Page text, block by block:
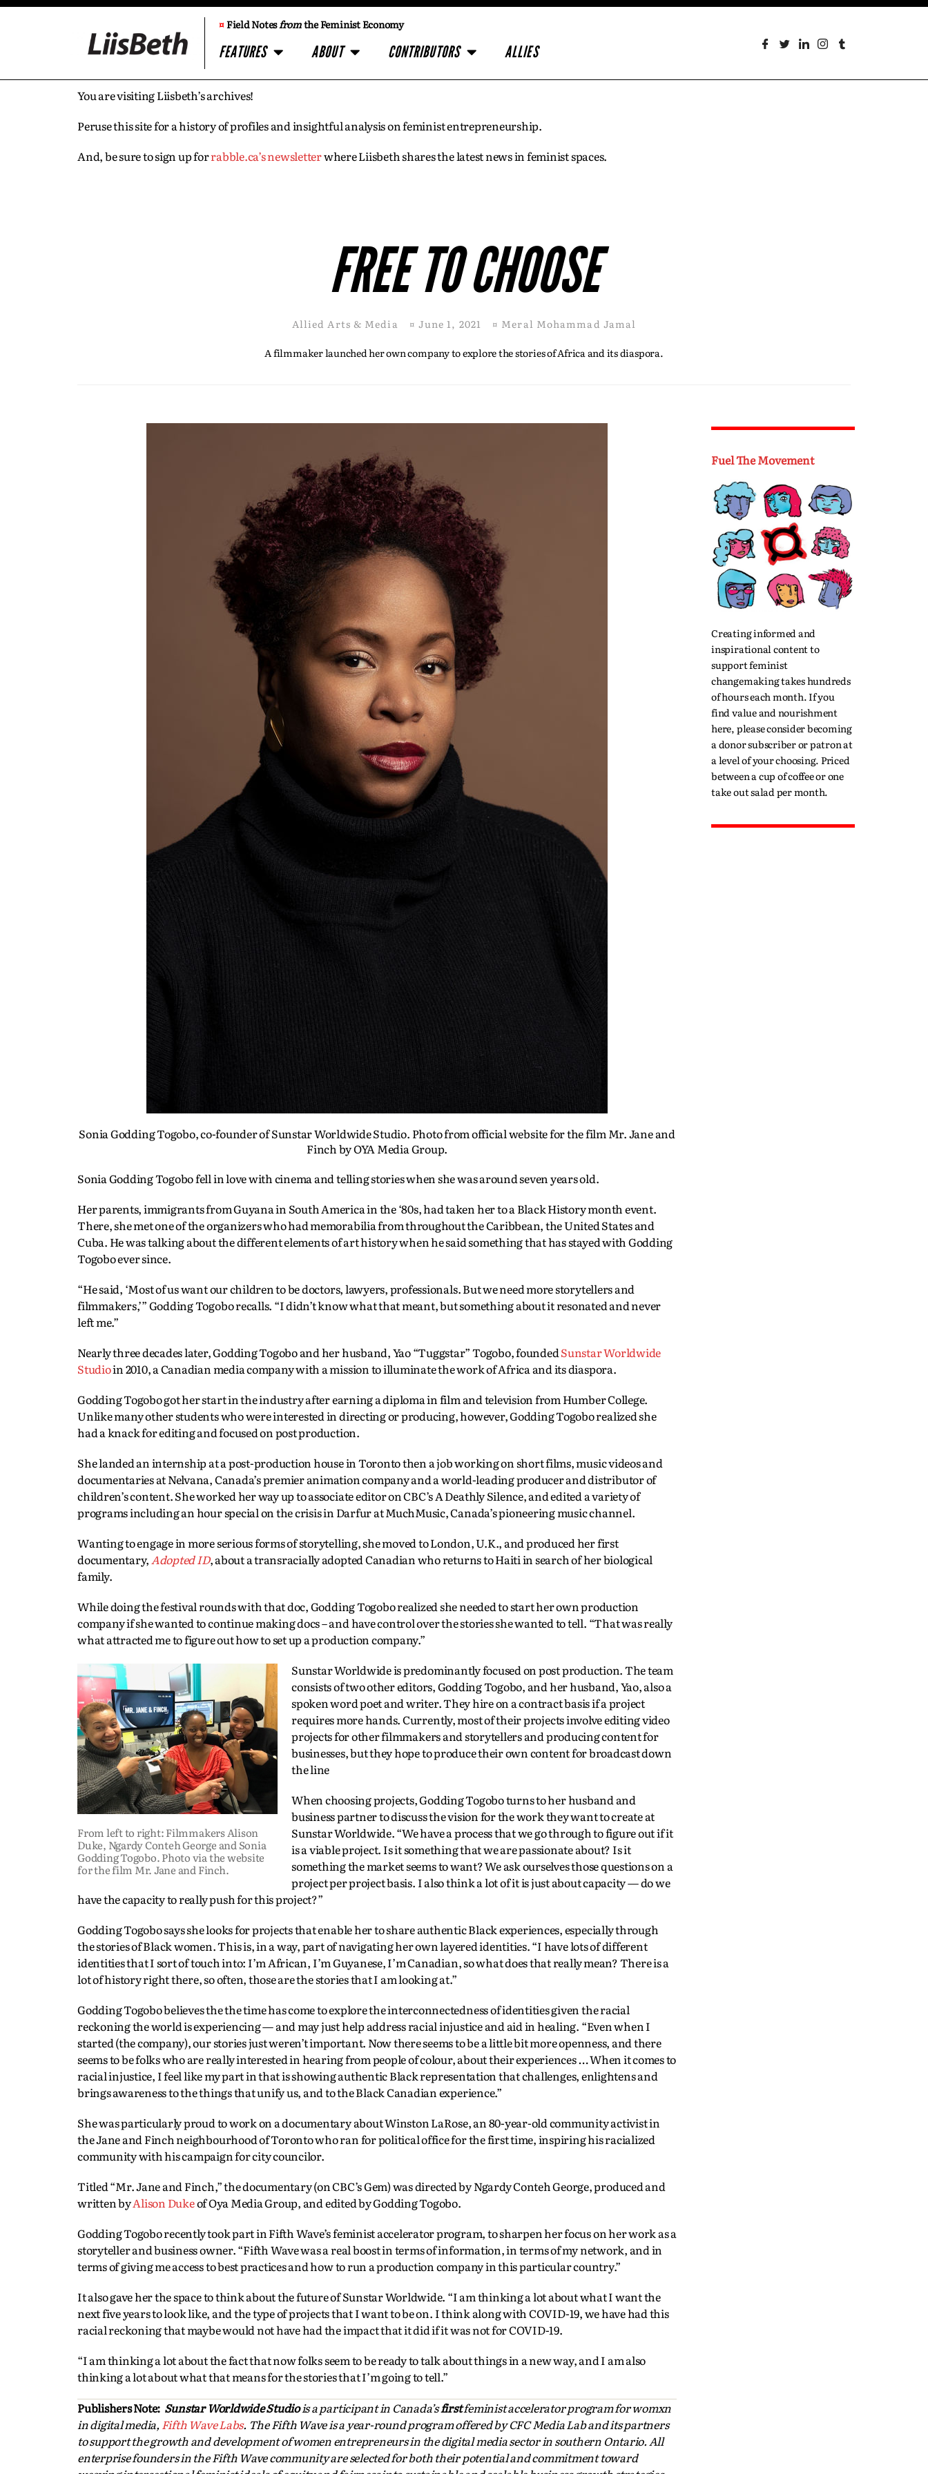
¤Field Notesfromthe Feminist Economy
FEATURES ABOUT CONTRIBUTORS ALLIES
You are visiting Liisbeth’s archives!
Peruse this site for a history of profiles and insightful analysis on feminist entrepreneurship.
And, be sure to sign up forrabble.ca’s newsletterwhere Liisbeth shares the latest news in feminist spaces.
FREE TO CHOOSE
Allied Arts & Media ¤ June 1, 2021 ¤ Meral Mohammad Jamal
A filmmaker launched her own company to explore the stories of Africa and its diaspora.
Sonia Godding Togobo, co-founder of Sunstar Worldwide Studio. Photo from official website for the film Mr. Jane and
Finch by OYA Media Group.
Sonia Godding Togobo fell in love with cinema and telling stories when she was around seven years old.
Her parents, immigrants from Guyana in South America in the ‘80s, had taken her to a Black History month event.
There, she met one of the organizers who had memorabilia from throughout the Caribbean, the United States and
Cuba. He was talking about the different elements of art history when he said something that has stayed with Godding
Togobo ever since.
“He said, ‘Most of us want our children to be doctors, lawyers, professionals. But we need more storytellers and
filmmakers,’” Godding Togobo recalls. “I didn’t know what that meant, but something about it resonated and never
left me.”
Nearly three decades later, Godding Togobo and her husband, Yao “Tuggstar” Togobo, foundedSunstar Worldwide
Studioin 2010, a Canadian media company with a mission to illuminate the work of Africa and its diaspora.
Godding Togobo got her start in the industry after earning a diploma in film and television from Humber College.
Unlike many other students who were interested in directing or producing, however, Godding Togobo realized she
had a knack for editing and focused on post production.
She landed an internship at a post-production house in Toronto then a job working on short films, music videos and
documentaries at Nelvana, Canada’s premier animation company and a world-leading producer and distributor of
children’s content. She worked her way up to associate editor on CBC’s A Deathly Silence, and edited a variety of
programs including an hour special on the crisis in Darfur at MuchMusic, Canada’s pioneering music channel.
Wanting to engage in more serious forms of storytelling, she moved to London, U.K., and produced her first
documentary,Adopted ID, about a transracially adopted Canadian who returns to Haiti in search of her biological
family.
While doing the festival rounds with that doc, Godding Togobo realized she needed to start her own production
company if she wanted to continue making docs – and have control over the stories she wanted to tell. “That was really
what attracted me to figure out how to set up a production company.”
From left to right: Filmmakers Alison
Duke, Ngardy Conteh George and Sonia
Godding Togobo. Photo via the website
for the film Mr. Jane and Finch.
Sunstar Worldwide is predominantly focused on post production. The team
consists of two other editors, Godding Togobo, and her husband, Yao, also a
spoken word poet and writer. They hire on a contract basis if a project
requires more hands. Currently, most of their projects involve editing video
projects for other filmmakers and storytellers and producing content for
businesses, but they hope to produce their own content for broadcast down
the line
When choosing projects, Godding Togobo turns to her husband and
business partner to discuss the vision for the work they want to create at
Sunstar Worldwide. “We have a process that we go through to figure out if it
is a viable project. Is it something that we are passionate about? Is it
something the market seems to want? We ask ourselves those questions on a
project per project basis. I also think a lot of it is just about capacity — do we
have the capacity to really push for this project?”
Godding Togobo says she looks for projects that enable her to share authentic Black experiences, especially through
the stories of Black women. This is, in a way, part of navigating her own layered identities. “I have lots of different
identities that I sort of touch into: I’m African, I’m Guyanese, I’m Canadian, so what does that really mean? There is a
lot of history right there, so often, those are the stories that I am looking at.”
Godding Togobo believes the the time has come to explore the interconnectedness of identities given the racial
reckoning the world is experiencing — and may just help address racial injustice and aid in healing. “Even when I
started (the company), our stories just weren’t important. Now there seems to be a little bit more openness, and there
seems to be folks who are really interested in hearing from people of colour, about their experiences … When it comes to
racial injustice, I feel like my part in that is showing authentic Black representation that challenges, enlightens and
brings awareness to the things that unify us, and to the Black Canadian experience.”
She was particularly proud to work on a documentary about Winston LaRose, an 80-year-old community activist in
the Jane and Finch neighbourhood of Toronto who ran for political office for the first time, inspiring his racialized
community with his campaign for city councilor.
Titled “Mr. Jane and Finch,” the documentary (on CBC’s Gem) was directed by Ngardy Conteh George, produced and
written byAlison Dukeof Oya Media Group, and edited by Godding Togobo.
Godding Togobo recently took part in Fifth Wave’s feminist accelerator program, to sharpen her focus on her work as a
storyteller and business owner. “Fifth Wave was a real boost in terms of information, in terms of my network, and in
terms of giving me access to best practices and how to run a production company in this particular country.”
It also gave her the space to think about the future of Sunstar Worldwide. “I am thinking a lot about what I want the
next five years to look like, and the type of projects that I want to be on. I think along with COVID-19, we have had this
racial reckoning that maybe would not have had the impact that it did if it was not for COVID-19.
“I am thinking a lot about the fact that now folks seem to be ready to talk about things in a new way, and I am also
thinking a lot about what that means for the stories that I’m going to tell.”
Publishers Note: Sunstar Worldwide Studiois a participant in Canada’sfirstfeminist accelerator program for womxn
in digital media, Fifth Wave Labs. The Fifth Wave is a year-round program offered by CFC Media Lab and its partners
to support the growth and development of women entrepreneurs in the digital media sector in southern Ontario. All
enterprise founders in the Fifth Wave community are selected for both their potential and commitment toward
Fuel The Movement
Creating informed and
inspirational content to
support feminist
changemaking takes hundreds
of hours each month. If you
find value and nourishment
here, please consider becoming
a donor subscriber or patron at
a level of your choosing. Priced
between a cup of coffee or one
take out salad per month.